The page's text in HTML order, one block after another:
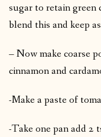
sugar to retain green
blend this and keep
– Now make coarse
cinnamon and
-Make a paste of
-Take one pan add 2